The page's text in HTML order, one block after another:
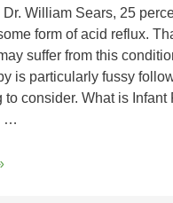
William Sears, 25
form of acid reflux.
suffer from this
is particularly fussy
to consider. What is Infant
…